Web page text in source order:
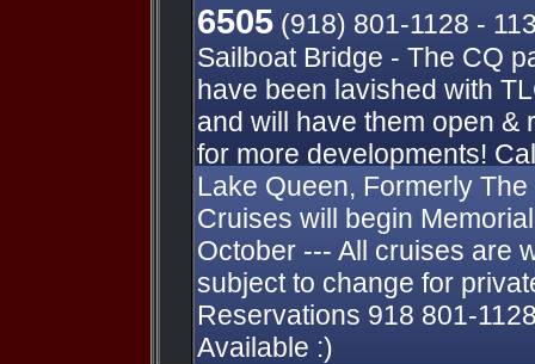
6505 (918) 801-1128 -
Sailboat Bridge - The CQ
have been lavished with
and will have them open &
for more developments!
Lake Queen, Formerly
Cruises will begin
October --- All cruises are
subject to change for
Reservations 918 801-
Available :)